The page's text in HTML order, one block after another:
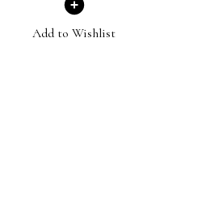
Add to Wishlist